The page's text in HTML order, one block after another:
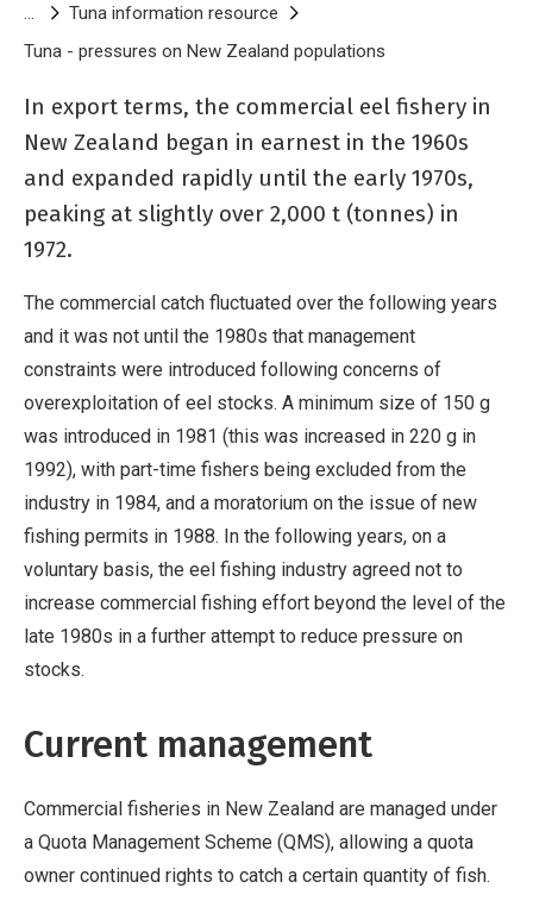
Breadcrumb
Tuna information resource
Tuna - pressures on New Zealand populations
In export terms, the commercial eel fishery in
New Zealand began in earnest in the 1960s
and expanded rapidly until the early 1970s,
peaking at slightly over 2,000 t (tonnes) in
1972.
The commercial catch fluctuated over the following years
and it was not until the 1980s that management
constraints were introduced following concerns of
overexploitation of eel stocks. A minimum size of 150 g
was introduced in 1981 (this was increased in 220 g in
1992), with part-time fishers being excluded from the
industry in 1984, and a moratorium on the issue of new
fishing permits in 1988. In the following years, on a
voluntary basis, the eel fishing industry agreed not to
increase commercial fishing effort beyond the level of the
late 1980s in a further attempt to reduce pressure on
stocks.
Current management
Commercial fisheries in New Zealand are managed under
a Quota Management Scheme (QMS), allowing a quota
owner continued rights to catch a certain quantity of fish.